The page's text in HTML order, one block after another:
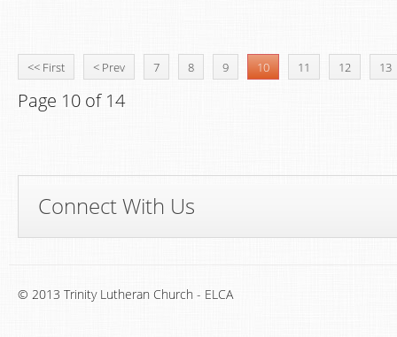
<< First < Prev 7 8 9 10 11 12 13
Page 10 of 14
Connect With Us
© 2013 Trinity Lutheran Church - ELCA